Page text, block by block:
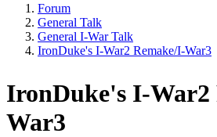
Forum
General Talk
General I-War Talk
IronDuke's I-War2 Remake/I-War3
IronDuke's I-War2
War3